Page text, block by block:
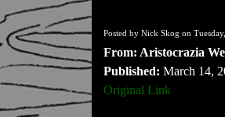
Posted by Nick Skog on
From: Aristocrazia
Published: March 14,
Original Link